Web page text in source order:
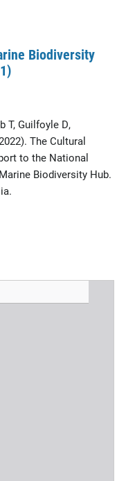
Biodiversity
T, Guilfoyle D,
The Cultural
to the National
Biodiversity Hub.